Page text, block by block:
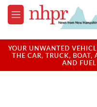
Skip to main content
M
e
u
YOUR UNWANTED
THE CAR, TRUCK, BOAT,
AND